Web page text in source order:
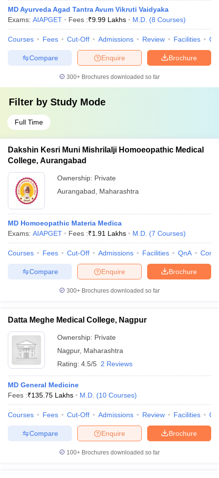
MD Ayurveda Agad Tantra Avum Vikruti Vaidyaka
Exams: AIAPGET Fees :₹9.99 Lakhs M.D. (8 Courses)
Courses Fees Cut-Off Admissions Review Facilities
Brochure
Enquire
Compare
300+ Brochures downloaded so far
Filter by Study Mode
Full Time
Dakshin Kesri Muni Mishrilalji Homoeopathic Medical
College, Aurangabad
Ownership: Private
Aurangabad
Maharashtra
MD Homoeopathic Materia Medica
Exams: AIAPGET Fees :₹1.91 Lakhs M.D. (7 Courses)
Courses Fees Cut-Off Admissions Facilities QnA
Brochure
Enquire
Compare
300+ Brochures downloaded so far
Datta Meghe Medical College, Nagpur
Ownership: Private
Nagpur, Maharashtra
Rating: 4.5/5 2 Reviews
MD General Medicine
Fees :₹135.75 Lakhs M.D. (10 Courses)
Courses Fees Cut-Off Admissions Review Facilities
Brochure
Enquire
Compare
100+ Brochures downloaded so far